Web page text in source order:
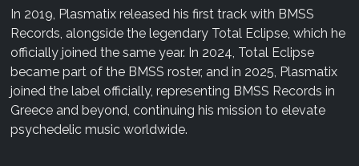
In 2019, Plasmatix released his first track with BMSS
Records, alongside the legendary Total Eclipse, which he
officially joined the same year. In 2024, Total Eclipse
became part of the BMSS roster, and in 2025, Plasmatix
joined the label officially, representing BMSS Records in
Greece and beyond, continuing his mission to elevate
psychedelic music worldwide.